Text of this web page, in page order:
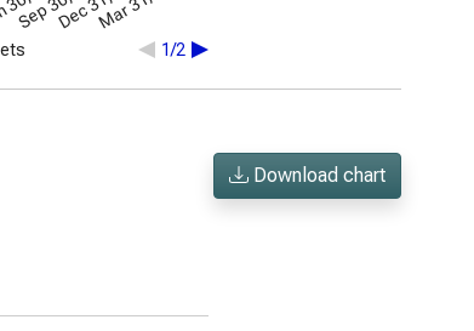
1/2
Download chart